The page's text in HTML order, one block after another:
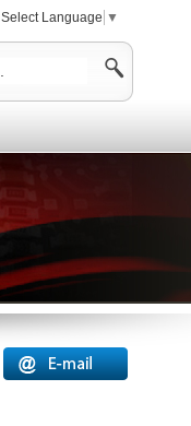
Select Language ▼